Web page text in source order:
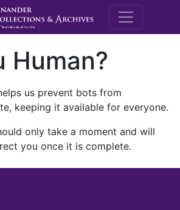
M.E.
Human?
us prevent bots from
keeping it available for everyone.
only take a moment and will
you once it is complete.